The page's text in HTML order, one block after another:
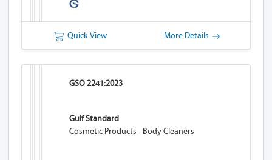
Quick View More Details
GSO 2241:2023
Gulf Standard
Cosmetic Products - Body Cleaners